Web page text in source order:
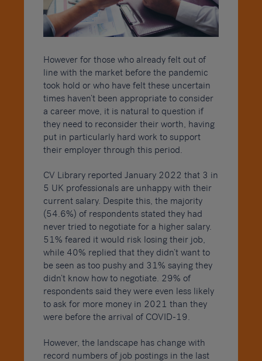
However for those who already felt out of
line with the market before the pandemic
took hold or who have felt these uncertain
times haven’t been appropriate to consider
a career move, it is natural to question if
they need to reconsider their worth, having
put in particularly hard work to support
their employer through this period.
CV Library reported January 2022 that 3 in
5 UK professionals are unhappy with their
current salary. Despite this, the majority
(54.6%) of respondents stated they had
never tried to negotiate for a higher salary.
51% feared it would risk losing their job,
while 40% replied that they didn’t want to
be seen as too pushy and 31% saying they
didn’t know how to negotiate. 29% of
respondents said they were even less likely
to ask for more money in 2021 than they
were before the arrival of COVID-19.
However, the landscape has change with
record numbers of job postings in the last